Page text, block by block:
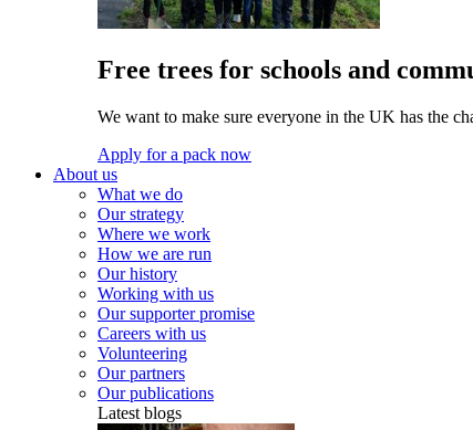
Free trees for schools and
We want to make sure everyone in the UK has the
Apply for a pack now
About us
What we do
Our strategy
Where we work
How we are run
Our history
Working with us
Our supporter promise
Careers with us
Volunteering
Our partners
Our publications
Latest blogs